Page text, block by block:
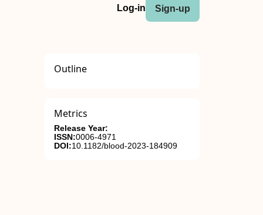
Log-in Sign-up
Outline
Metrics
Release Year:
ISSN:0006-4971
DOI:10.1182/blood-2023-184909